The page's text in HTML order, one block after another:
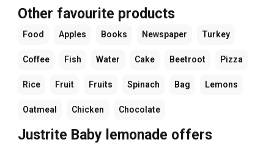
Other favourite products
Food Apples Books Newspaper Turkey
Coffee Fish Water Cake Beetroot Pizza
Rice Fruit Fruits Spinach Bag Lemons
Oatmeal Chicken Chocolate
Justrite Baby lemonade offers